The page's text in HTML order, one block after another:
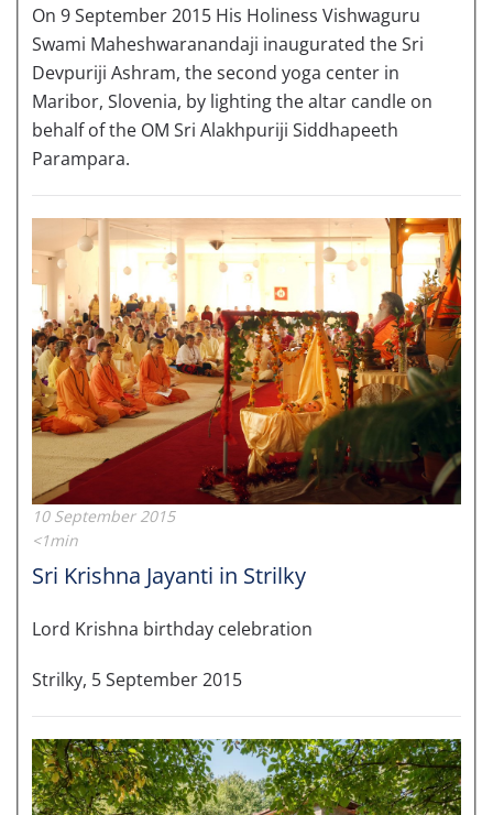
On 9 September 2015 His Holiness Vishwaguru
Swami Maheshwaranandaji inaugurated the Sri
Devpuriji Ashram, the second yoga center in
Maribor, Slovenia, by lighting the altar candle on
behalf of the OM Sri Alakhpuriji Siddhapeeth
Parampara.
10 September 2015
<1min
Sri Krishna Jayanti in Strilky
Lord Krishna birthday celebration
Strilky, 5 September 2015